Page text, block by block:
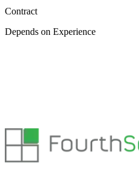
Contract
Depends on Experience